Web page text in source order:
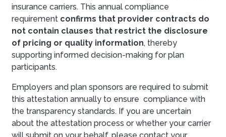
insurance carriers. This annual compliance
requirement confirms that provider contracts do
not contain clauses that restrict the disclosure
of pricing or quality information, thereby
supporting informed decision-making for plan
participants.
Employers and plan sponsors are required to submit
this attestation annually to ensure compliance with
the transparency standards. If you are uncertain
about the attestation process or whether your carrier
will submit on your behalf, please contact your